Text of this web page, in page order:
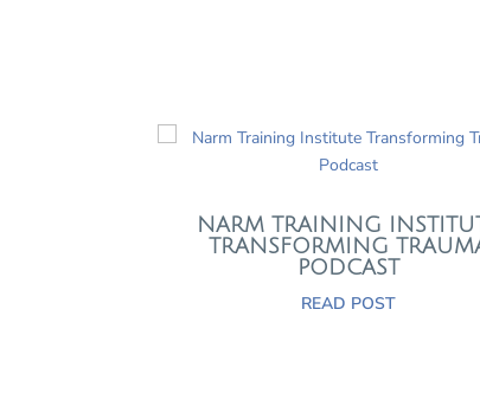
NARM TRAINING
TRANSFORMING
PODCAST
READ POST